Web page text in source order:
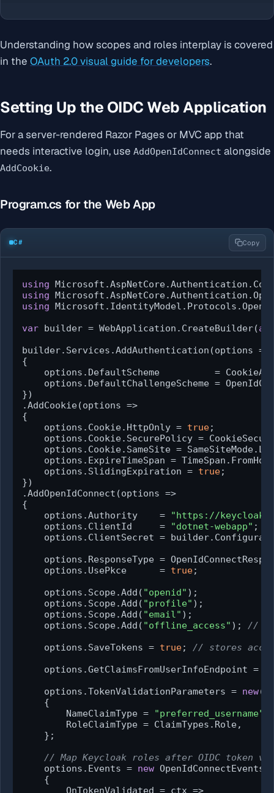
Understanding how scopes and roles interplay is covered
in the OAuth 2.0 visual guide for developers.
Setting Up the OIDC Web Application
For a server-rendered Razor Pages or MVC app that
needs interactive login, use AddOpenIdConnect alongside
AddCookie.
Program.cs for the Web App
C# Copy
using
using
using
var builder = WebApplication.CreateBuilder(
builder.Services.AddAuthentication(options =>
{
options.DefaultScheme          =
options.DefaultChallengeScheme =
})
.AddCookie(options =>
{
    options.Cookie.HttpOnly =
true;
options.Cookie.SecurePolicy =
options.Cookie.SameSite =
options.ExpireTimeSpan =
    options.SlidingExpiration =
true;
})
.AddOpenIdConnect(options =>
{
    options.Authority    =
"https://
    options.ClientId     =
"dotnet-webapp" ;
options.ClientSecret =
options.ResponseType =
    options.UsePkce      =
true
    options.Scope.Add(
"openid" );
    options.Scope.Add(
"profile" );
    options.Scope.Add(
"email" );
    options.Scope.Add(
"offline_access" ); //
    options.SaveTokens =
true; // stores
    options.GetClaimsFromUserInfoEndpoint =
    options.TokenValidationParameters =
new()
    {
        NameClaimType =
"preferred_username"
        RoleClaimType = ClaimTypes.Role,
    };
// Map Keycloak roles after OIDC token
    options.Events =
new OpenIdConnectEvents
    {
        OnTokenValidated = ctx =>